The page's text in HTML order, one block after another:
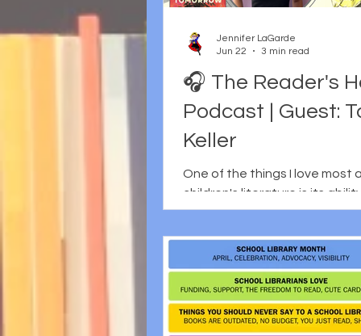
their work in the days just
episode with the same
🎧 The Reader's
Podcast | Guest:
Keller
One of the things I love most
children's literature is its
us wrestle with difficult
of the reasons I really wanted
Tae Keller as a guest on The
Heart. Tae joined me to
latest novel, When Tomorrow
story that follows three young
Jennifer LaGarde
Jun 22
3 min read